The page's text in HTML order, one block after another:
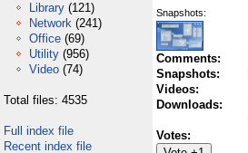
Library (121)
Network (241)
Office (69)
Utility (956)
Video (74)
Total files: 4535
Full index file
Recent index file
Snapshots:
Comments:
Snapshots:
Videos:
Downloads:
Votes: